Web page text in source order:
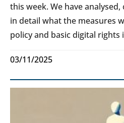
this week. We have
in detail what the measures
policy and basic digital rights
03/11/2025